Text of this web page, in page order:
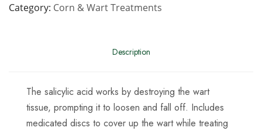
Category Corn & Wart Treatments
Description
The salicylic acid works by destroying the wart
tissue, prompting it to loosen and fall off. Includes
medicated discs to cover up the wart while treating